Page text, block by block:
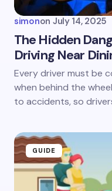
Save my name
next time I
simonon July 14, 2025
The Hidden
Driving Near
Every driver must be
when behind the
to accidents, so
GUIDE